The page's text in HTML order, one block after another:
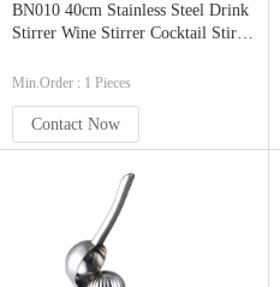
BN010 40cm Stainless Steel Drink
Stirrer Wine Stirrer Cocktail Stirrer
Min.Order : 1 Pieces
Contact Now